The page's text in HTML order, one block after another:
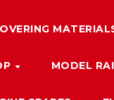
MODEL